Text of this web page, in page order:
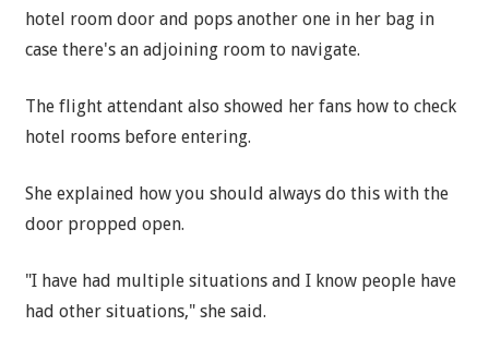
hotel room door and pops another one in her bag in
case there's an adjoining room to navigate.
The flight attendant also showed her fans how to check
hotel rooms before entering.
She explained how you should always do this with the
door propped open.
"I have had multiple situations and I know people have
had other situations," she said.